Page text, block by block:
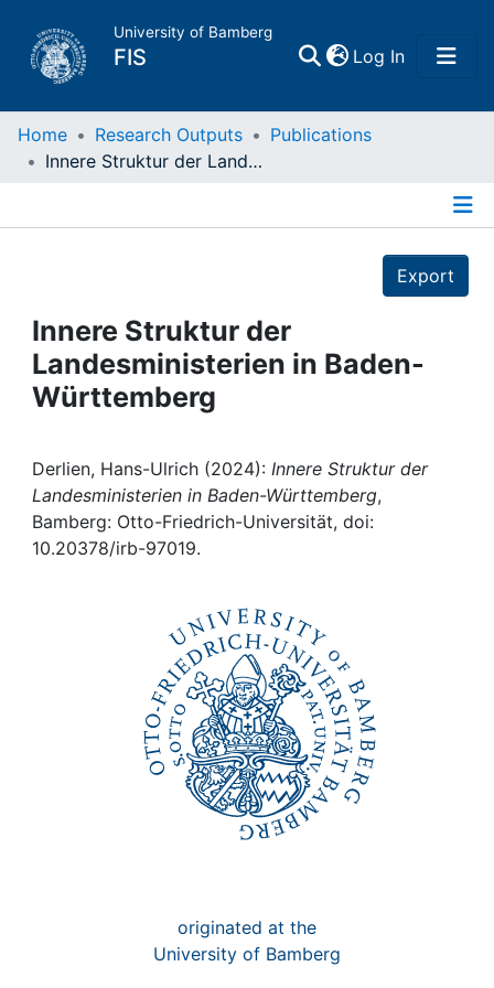
University of Bamberg
FIS Log In(current)
Home
Projects
People
Awards
My FIS
Home Research Outputs
Publications
Innere Struktur der Landesministerien in Baden-Württemberg
Export
Innere Struktur der
Landesministerien in Baden-
Württemberg
Derlien, Hans-Ulrich (2024): Innere Struktur der
Landesministerien in Baden-Württemberg,
Bamberg: Otto-Friedrich-Universität, doi:
10.20378/irb-97019.
originated at the
University of Bamberg